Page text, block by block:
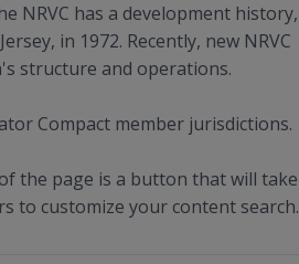
NRVC has a development history,
in 1972. Recently, new NRVC
structure and operations.
Compact member jurisdictions.
the page is a button that will take
to customize your content search.